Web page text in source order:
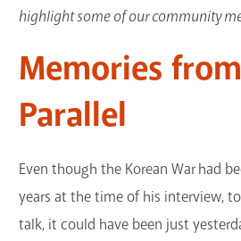
highlight some of our community
Memories
Parallel
Even though the Korean War had
years at the time of his interview,
talk, it could have been just